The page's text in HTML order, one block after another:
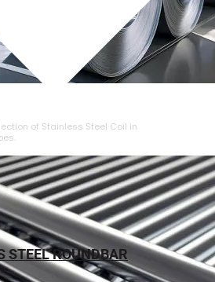
of ⁠Stainless Steel Coil in
STEEL ROUNDBAR